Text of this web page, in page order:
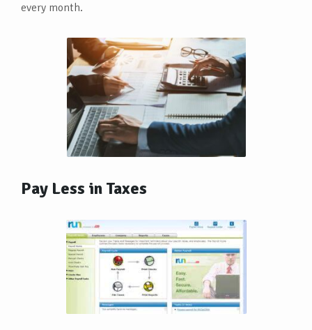
every month.
Pay Less in Taxes